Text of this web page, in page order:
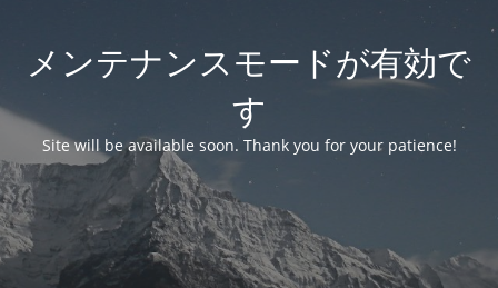
メンテナンスモードが有効で
す
Site will be available soon. Thank you for your patience!